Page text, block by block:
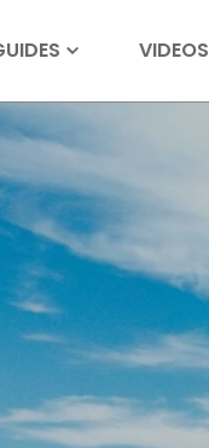
VIDEOS